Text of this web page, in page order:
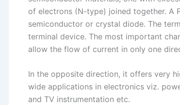
of electrons (N-type) joined together. A
semiconductor or crystal diode. The
terminal device. The most important
allow the flow of current in only one
In the opposite direction, it offers very
wide applications in electronics viz.
and TV instrumentation etc.